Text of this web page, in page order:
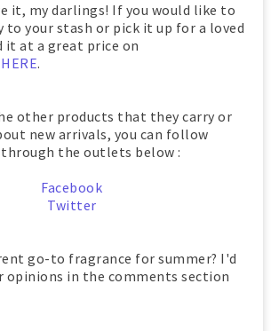
it, my darlings! If you would like to
to your stash or pick it up for a loved
it at a great price on
HERE.
other products that they carry or
new arrivals, you can follow
the outlets below :
Facebook
Twitter
go-to fragrance for summer? I'd
opinions in the comments section